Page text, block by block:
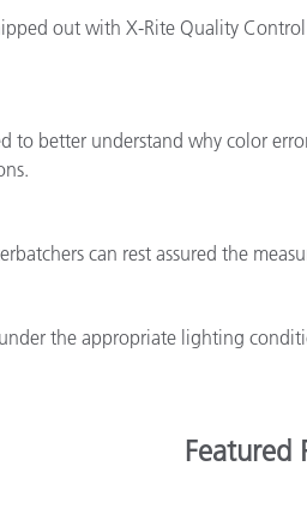
out with X-Rite Quality
to better understand why color
can rest assured the
the appropriate lighting
Featured